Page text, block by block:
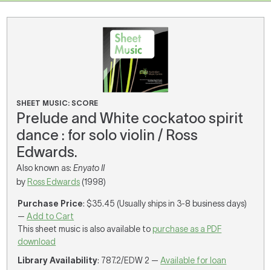
There are no items in your shopping cart.
SHEET MUSIC: SCORE
Prelude and White cockatoo spirit
dance : for solo violin / Ross
Edwards.
Also known as:Enyato II
by Ross Edwards (1998)
Purchase Price: $35.45 (Usually ships in 3-8 business days)
—Add to Cart
This sheet music is also available to purchase as a PDF
download
Library Availability: 787.2/EDW 2 —Available for loan